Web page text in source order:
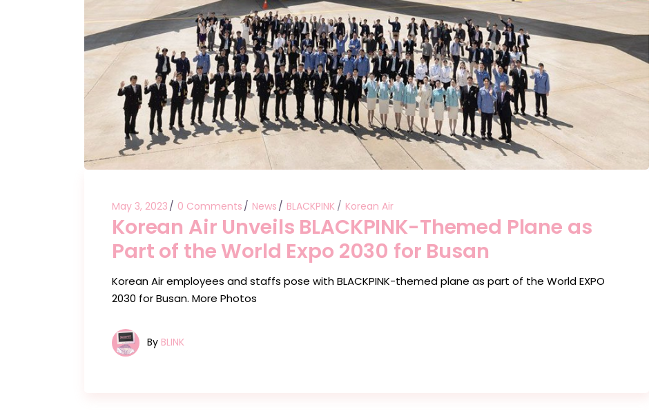
May 3, 2023 0 Comments News BLACKPINK Korean Air
Korean Air Unveils BLACKPINK-Themed Plane as
Part of the World Expo 2030 for Busan
Korean Air employees and staffs pose with BLACKPINK-themed plane as part of the World EXPO
2030 for Busan. More Photos
By BLINK